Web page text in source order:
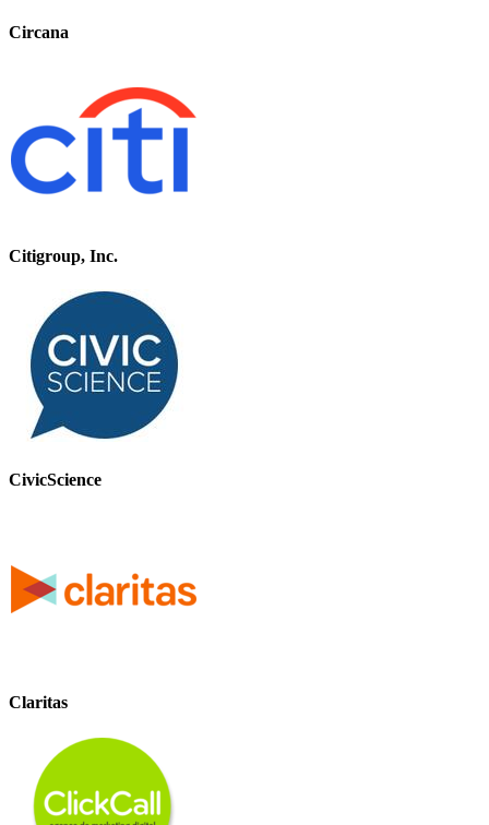
Circana
Citigroup, Inc.
CivicScience
Claritas